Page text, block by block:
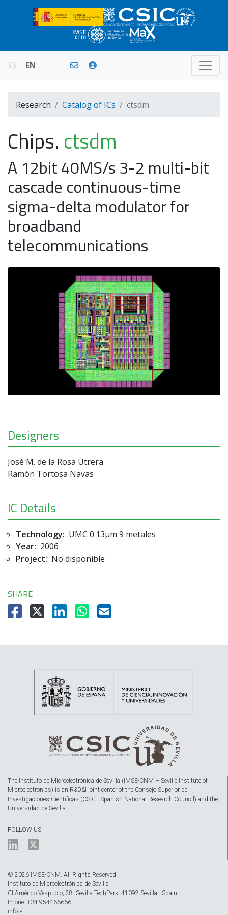
ES EN
Research Catalog of ICs ctsdm
Chips. ctsdm
A 12bit 40MS/s 3-2 multi-bit
cascade continuous-time
sigma-delta modulator for
broadband
telecommunications
Designers
José M. de la Rosa Utrera
Ramón Tortosa Navas
IC Details
Technology: UMC 0.13µm 9 metales
Year: 2006
Project: No disponible
SHARE
The Instituto de Microelectrónica de Sevilla (IMSE-CNM – Seville Institute of
Microelectronics) is an R&D&I joint center of the Consejo Superior de
Investigaciones Científicas (CSIC - Spanish National Research Council) and the
Universidad de Sevilla.
FOLLOW US
© 2026 IMSE-CNM. All Rights Reserved
Instituto de Microelectrónica de Sevilla
Cl Américo Vespucio, 28. Sevilla TechPark, 41092 Sevilla · Spain
Phone: +34 954466666
info »